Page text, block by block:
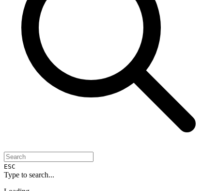
ESC
Type to search...